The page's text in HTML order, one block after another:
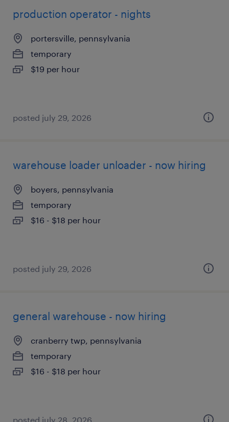
production operator - nights
portersville, pennsylvania
temporary
$19 per hour
posted july 29, 2026
warehouse loader unloader - now hiring
boyers, pennsylvania
temporary
$16 - $18 per hour
posted july 29, 2026
general warehouse - now hiring
cranberry twp, pennsylvania
temporary
$16 - $18 per hour
posted july 28, 2026